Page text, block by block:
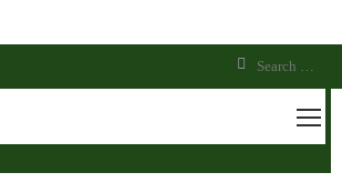
6 DIPLOMA IN